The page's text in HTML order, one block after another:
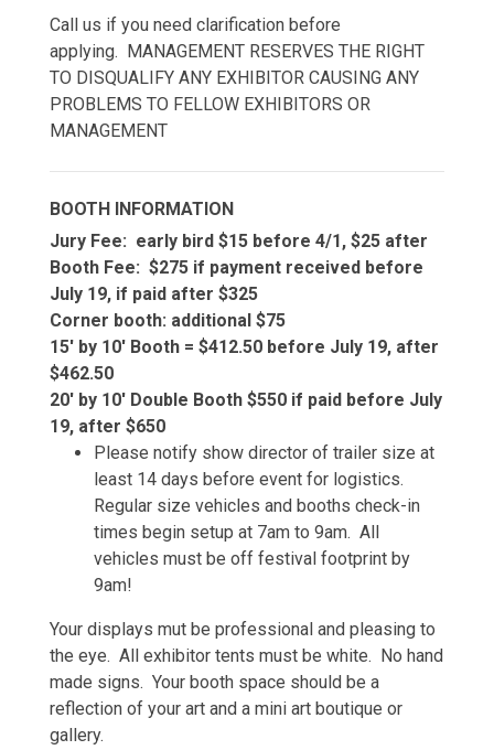
Call us if you need clarification before
applying. MANAGEMENT RESERVES THE RIGHT
TO DISQUALIFY ANY EXHIBITOR CAUSING ANY
PROBLEMS TO FELLOW EXHIBITORS OR
MANAGEMENT
BOOTH INFORMATION
Jury Fee: early bird $15 before 4/1, $25 after
Booth Fee: $275 if payment received before
July 19, if paid after $325
Corner booth: additional $75
15' by 10' Booth = $412.50 before July 19, after
$462.50
20' by 10' Double Booth $550 if paid before July
19, after $650
Please notify show director of trailer size at
least 14 days before event for logistics.
Regular size vehicles and booths check-in
times begin setup at 7am to 9am. All
vehicles must be off festival footprint by
9am!
Your displays mut be professional and pleasing to
the eye. All exhibitor tents must be white. No hand
made signs. Your booth space should be a
reflection of your art and a mini art boutique or
gallery.